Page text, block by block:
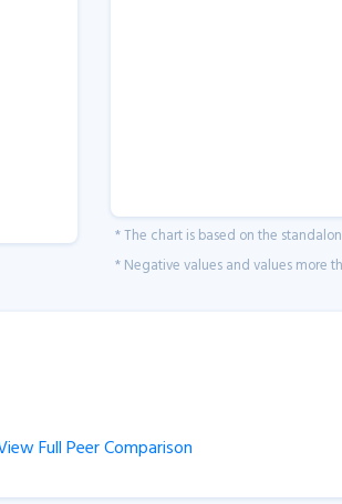
* The chart is based on the
* Negative values and values more
Full Peer Comparison